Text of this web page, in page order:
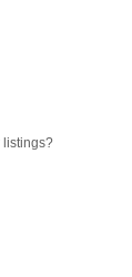
listings?